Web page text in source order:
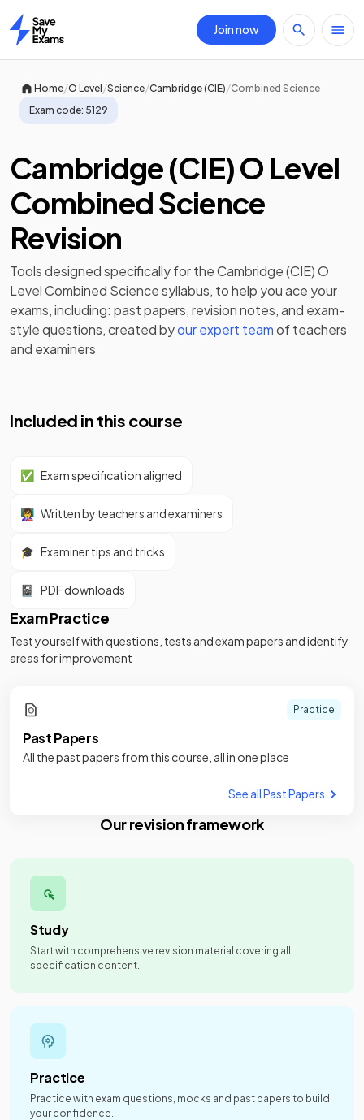
Home
Join now
Home/O Level/Science/Cambridge (CIE)/Combined Science
Exam code: 5129
Cambridge (CIE) O Level
Combined Science
Revision
Tools designed specifically for theCambridge (CIE) O
Level Combined Sciencesyllabus, to help you ace your
exams, including: past papers,revision notes, and exam-
style questions, created byour expert teamof teachers
and examiners
Included in this course
✅ Exam specification aligned
👩‍🏫 Written by teachers and examiners
🎓 Examiner tips and tricks
📓 PDF downloads
Exam Practice
Test yourself with questions, tests and exam papers and identify
areas for improvement
Practice
Past Papers
All the past papers from this course, all in one place
See all Past Papers
Our revision framework
Study
Start with comprehensive revision material covering all
specification content.
Practice
Practice with exam questions, mocks and past papers to build
your confidence.